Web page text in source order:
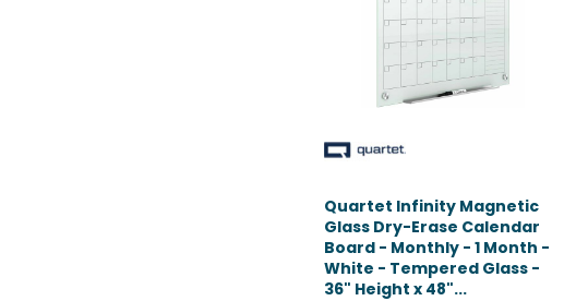
Quartet Infinity Magnetic
Glass Dry-Erase Calendar
Board - Monthly - 1 Month -
White - Tempered Glass -
36" Height x 48"...